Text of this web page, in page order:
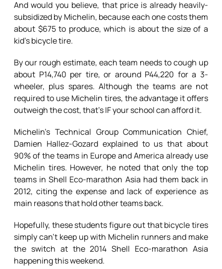
And would you believe, that price is already heavily-
subsidized by Michelin, because each one costs them
about $675 to produce, which is about the size of a
kid’s bicycle tire.
By our rough estimate, each team needs to cough up
about P14,740 per tire, or around P44,220 for a 3-
wheeler, plus spares. Although the teams are not
required to use Michelin tires, the advantage it offers
outweigh the cost, that’s IF your school can afford it.
Michelin’s Technical Group Communication Chief,
Damien Hallez-Gozard explained to us that about
90% of the teams in Europe and America already use
Michelin tires. However, he noted that only the top
teams in Shell Eco-marathon Asia had them back in
2012, citing the expense and lack of experience as
main reasons that hold other teams back.
Hopefully, these students figure out that bicycle tires
simply can’t keep up with Michelin runners and make
the switch at the 2014 Shell Eco-marathon Asia
happening this weekend.